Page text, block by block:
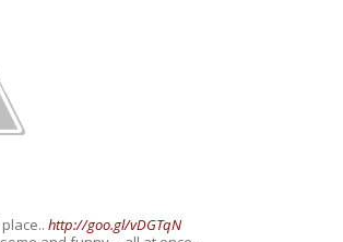
http://goo.gl/vDGTqN